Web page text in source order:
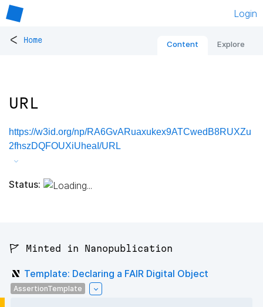
Login
< Home Content Explore
URL
https://w3id.org/np/RA6GvARuaxukex9ATCwedB8RUXZu
2fhszDQFOUXiUheaI/URL
Status:
🚩 Minted in Nanopublication
Template: Declaring a FAIR Digital Object
AssertionTemplate